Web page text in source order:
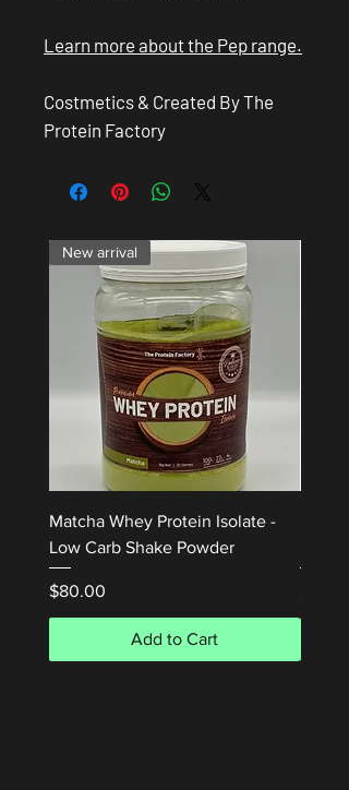
Learn more about the Pep range.
Costmetics & Created By The
Protein Factory
New arrival
Matcha Whey Protein Isolate -
Low Carb Shake Powder
Price
$80.00
Add to Cart
$80.00